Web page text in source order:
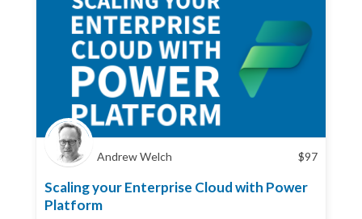
Andrew Welch $97
Scaling your Enterprise Cloud with Power
Platform